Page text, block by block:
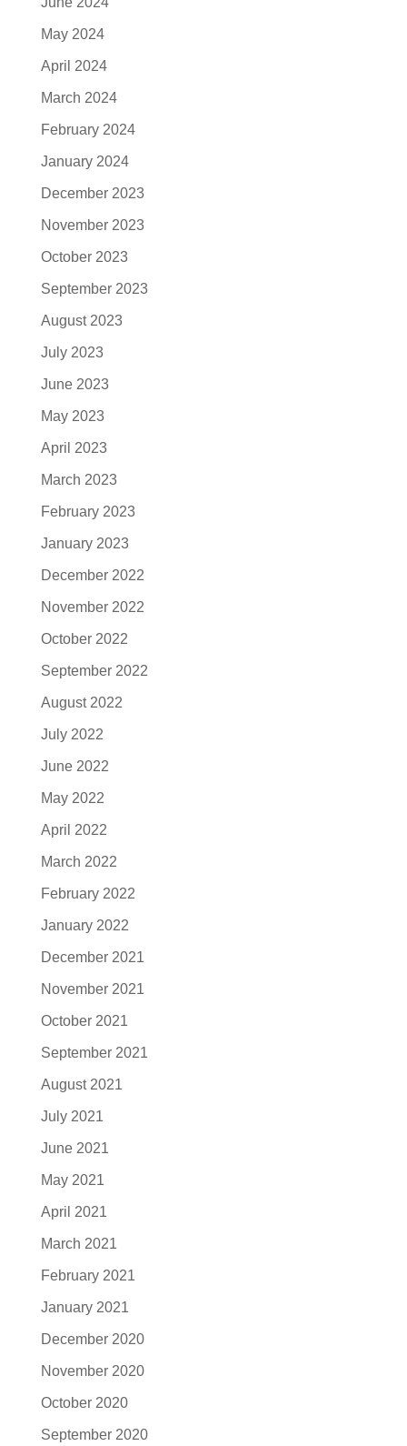
May 2024
April 2024
March 2024
February 2024
January 2024
December 2023
November 2023
October 2023
September 2023
August 2023
July 2023
June 2023
May 2023
April 2023
March 2023
February 2023
January 2023
December 2022
November 2022
October 2022
September 2022
August 2022
July 2022
June 2022
May 2022
April 2022
March 2022
February 2022
January 2022
December 2021
November 2021
October 2021
September 2021
August 2021
July 2021
June 2021
May 2021
April 2021
March 2021
February 2021
January 2021
December 2020
November 2020
October 2020
September 2020